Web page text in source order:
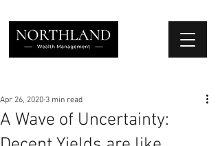
A Wave of Uncertainty:
Apr 26, 2020 3 min read